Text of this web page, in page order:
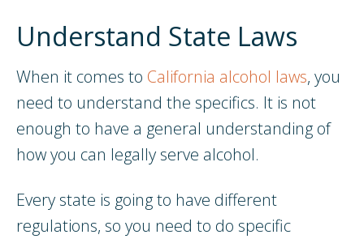
Understand State Laws
When it comes to California alcohol laws, you
need to understand the specifics. It is not
enough to have a general understanding of
how you can legally serve alcohol.
Every state is going to have different
regulations, so you need to do specific